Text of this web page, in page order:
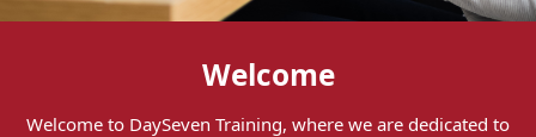
Welcome
Welcome to DaySeven Training, where we are dedicated to